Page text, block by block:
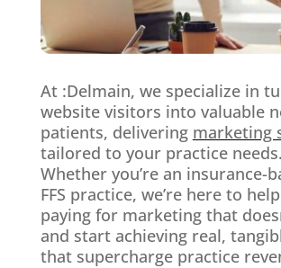
At :Delmain, we specialize in
website visitors into valuable
patients, delivering marketing
tailored to your practice
Whether you’re an insurance-
FFS practice, we’re here to
paying for marketing that
and start achieving real,
that supercharge practice